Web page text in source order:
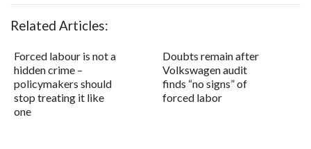
Related Articles:
Forced labour is not a
hidden crime –
policymakers should
stop treating it like
one
Doubts remain after
Volkswagen audit
finds “no signs” of
forced labor